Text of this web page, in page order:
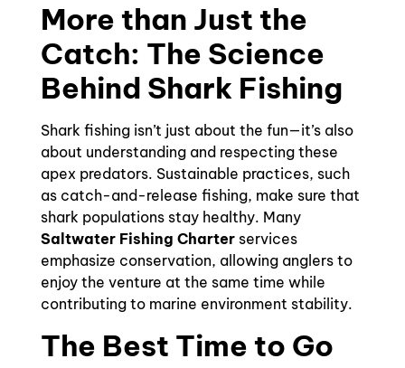
More than Just the
Catch: The Science
Behind Shark Fishing
Shark fishing isn’t just about the fun—it’s also
about understanding and respecting these
apex predators. Sustainable practices, such
as catch-and-release fishing, make sure that
shark populations stay healthy. Many
Saltwater Fishing Charter services
emphasize conservation, allowing anglers to
enjoy the venture at the same time while
contributing to marine environment stability.
The Best Time to Go